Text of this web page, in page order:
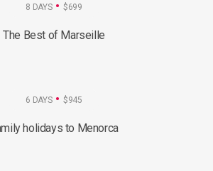
8 DAYS $699
The Best of Marseille
6 DAYS $945
holidays to Menorca